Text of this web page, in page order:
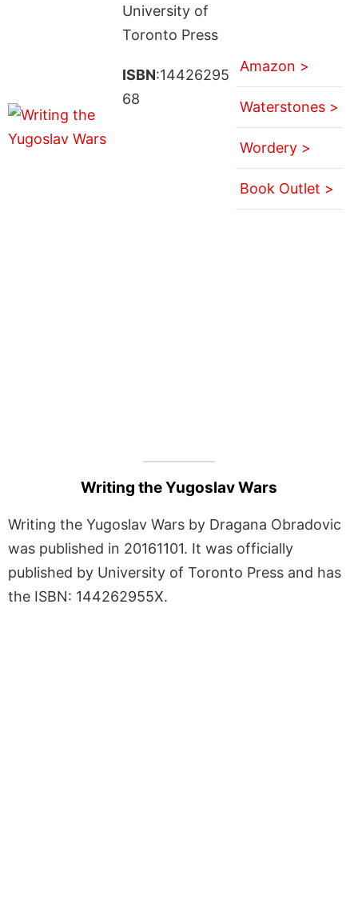
University of
Toronto Press
ISBN:14426295
68
Amazon >
Waterstones >
Wordery >
Book Outlet >
Writing the Yugoslav Wars
Writing the Yugoslav Wars by Dragana Obradovic
was published in 20161101. It was officially
published by University of Toronto Press and has
the ISBN: 144262955X.